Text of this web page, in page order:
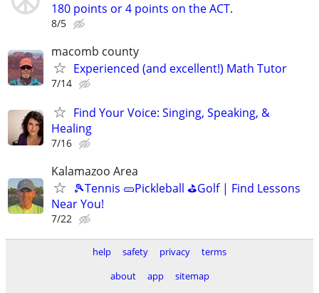
180 points or 4 points on the ACT.
8/5
macomb county
Experienced (and excellent!) Math Tutor
7/14
Find Your Voice: Singing, Speaking, &
Healing
7/16
Kalamazoo Area
🎾Tennis 🥒Pickleball ⛳Golf | Find Lessons
Near You!
7/22
help safety privacy
terms
about
app
sitemap